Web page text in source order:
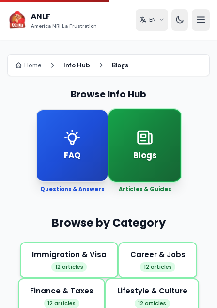
ANLF
America NRI La Frustration
EN
Home Info Hub Blogs
Browse Info Hub
FAQ
Questions & Answers
Blogs
Articles & Guides
Browse by Category
Immigration & Visa
12 articles
Career & Jobs
12 articles
Finance & Taxes
12 articles
Lifestyle & Culture
12 articles